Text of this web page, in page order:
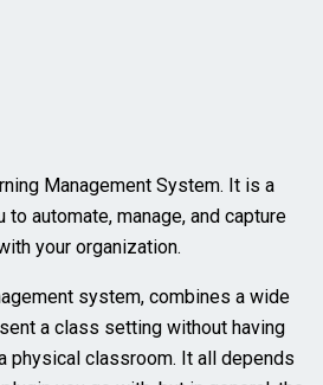
Management System. It is a
automate, manage, and capture
your organization.
system, combines a wide
a class setting without having
physical classroom. It all depends